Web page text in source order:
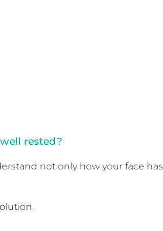
rested?
not only how your face has